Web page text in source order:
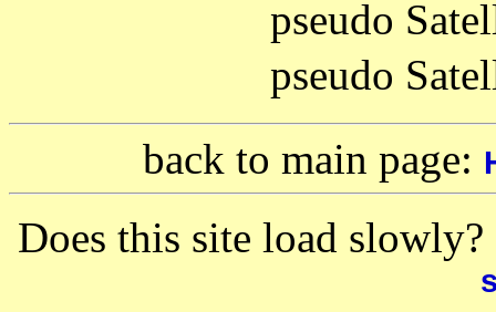
pseudo
pseudo
back to main page:
Does this site load